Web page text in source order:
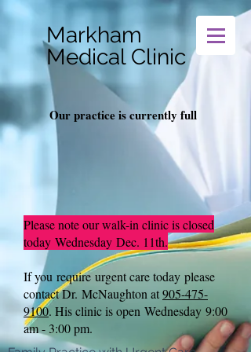
Markham
Medical Clinic
Our practice is currently full
Please note our walk-in clinic is closed
today Wednesday Dec. 11th.
If you requireurgent care today please
contact Dr. McNaughton at905-475-
9100. His clinic is open Wednesday 9:00
am - 3:00 pm.